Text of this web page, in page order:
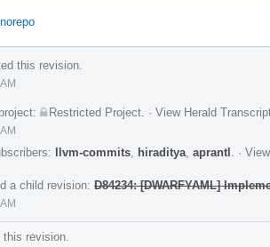
this revision.
Restricted Project · View Herald
llvm-commits hiraditya aprantl ·
a child revision: D84234: [DWARFYAML]
revision.